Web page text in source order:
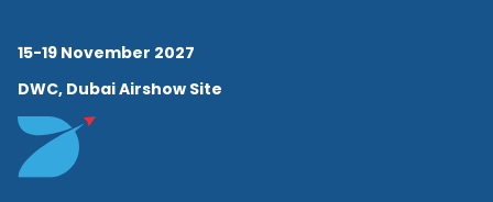
15-19 November 2027
DWC, Dubai Airshow Site